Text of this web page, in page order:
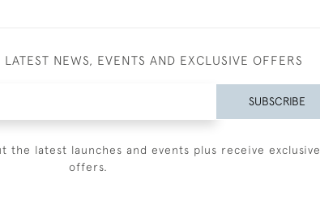
NEWS, EVENTS AND EXCLUSIVE OFFERS
SUBSCRIBE
the latest launches and events plus receive exclusive
offers.